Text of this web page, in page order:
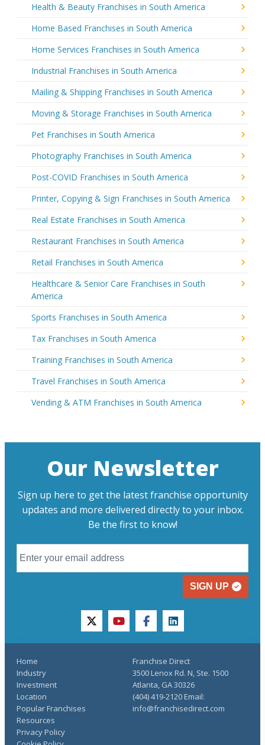
Health & Beauty Franchises in South America
Home Based Franchises in South America
Home Services Franchises in South America
Industrial Franchises in South America
Mailing & Shipping Franchises in South America
Moving & Storage Franchises in South America
Pet Franchises in South America
Photography Franchises in South America
Post-COVID Franchises in South America
Printer, Copying & Sign Franchises in South America
Real Estate Franchises in South America
Restaurant Franchises in South America
Retail Franchises in South America
Healthcare & Senior Care Franchises in South
America
Sports Franchises in South America
Tax Franchises in South America
Training Franchises in South America
Travel Franchises in South America
Vending & ATM Franchises in South America
Our Newsletter
Sign up here to get the latest franchise opportunity
updates and more delivered directly to your inbox.
Be the first to know!
SIGN UP
twitteryoutubefacebooklinkedin
Home
Industry
Investment
Location
Popular Franchises
Resources
Privacy Policy
Franchise Direct
3500 Lenox Rd. N, Ste. 1500
Atlanta, GA 30326
(404) 419-2120 Email:
info@franchisedirect.com